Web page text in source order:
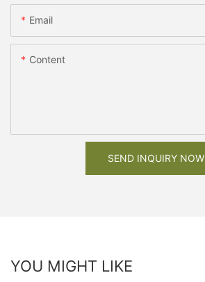
Email
Content
SEND INQUIRY NOW
YOU MIGHT LIKE